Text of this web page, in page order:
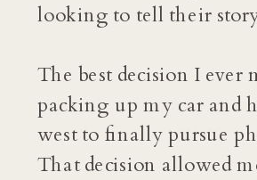
looking to tell their
The best decision I ever
packing up my car and
west to finally pursue
That decision allowed